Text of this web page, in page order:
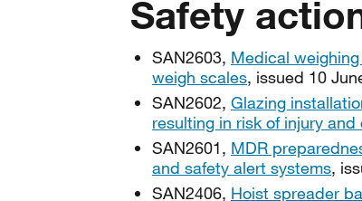
Safety
SAN2603, Medical
weigh scales, issued 10
SAN2602, Glazing
resulting in risk of injury
SAN2601, MDR
and safety alert systems,
SAN2406, Hoist spreader